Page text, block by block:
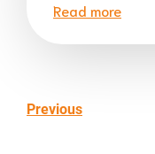
Read more
Previous